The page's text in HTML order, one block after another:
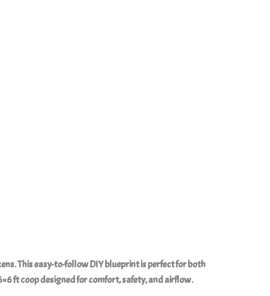
. This easy-to-followDIY blueprintis perfect for both
ft coop designed for comfort, safety, and airflow.